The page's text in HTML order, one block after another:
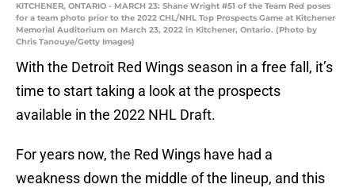
KITCHENER, ONTARIO - MARCH 23: Shane Wright #51 of the Team Red poses
for a team photo prior to the 2022 CHL/NHL Top Prospects Game at Kitchener
Memorial Auditorium on March 23, 2022 in Kitchener, Ontario. (Photo by
Chris Tanouye/Getty Images)
With the Detroit Red Wings season in a free fall, it’s
time to start taking a look at the prospects
available in the 2022 NHL Draft.
For years now, the Red Wings have had a
weakness down the middle of the lineup, and this